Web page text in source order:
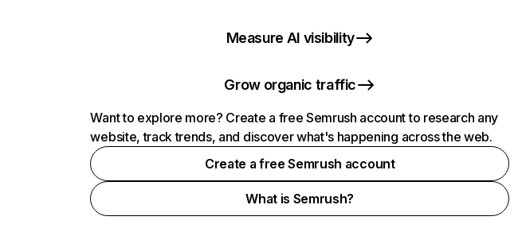
Measure AI visibility
Grow organic traffic
Want to explore more? Create a free Semrush account to research any
website, track trends, and discover what's happening across the web.
Create a free Semrush account
What is Semrush?